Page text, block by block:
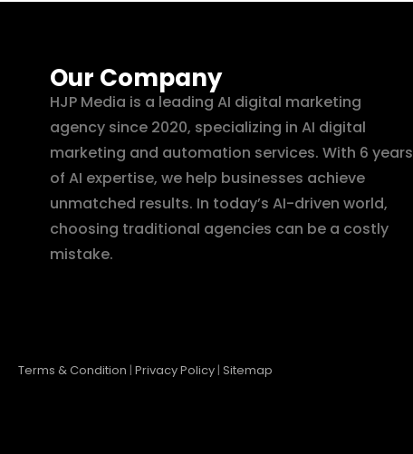
Our Company
HJP Media is a leading AI digital marketing
agency since 2020, specializing in AI digital
marketing and automation services. With 6 years
of AI expertise, we help businesses achieve
unmatched results. In today’s AI-driven world,
choosing traditional agencies can be a costly
mistake.
Terms & Condition | Privacy Policy | Sitemap